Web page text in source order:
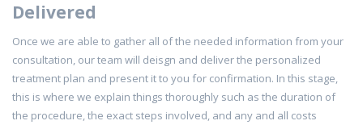
Delivered
Once we are able to gather all of the needed information from your
consultation, our team will deisgn and deliver the personalized
treatment plan and present it to you for confirmation. In this stage,
this is where we explain things thoroughly such as the duration of
the procedure, the exact steps involved, and any and all costs